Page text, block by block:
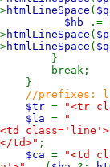
>htmlLineSpace (
$hb
.=
>htmlLineSpace (
>htmlLineSpace (
}
break;
}
//prefixes: l
$tr = "<tr
$la =
"
<td
</td>" ;
$ca =
"<td